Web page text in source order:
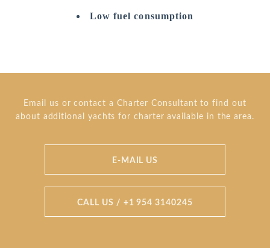
Low fuel consumption
Email us or contact a Charter Consultant to find out
about additional yachts for charter available in the area.
E-MAIL US
CALL US / +1 954 3140245